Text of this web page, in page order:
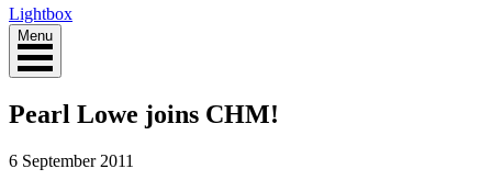
Lightbox
Menu
Pearl Lowe joins CHM!
6 September 2011